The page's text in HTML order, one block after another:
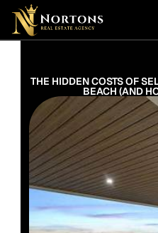
THE HIDDEN COSTS OF
BEACH (AND